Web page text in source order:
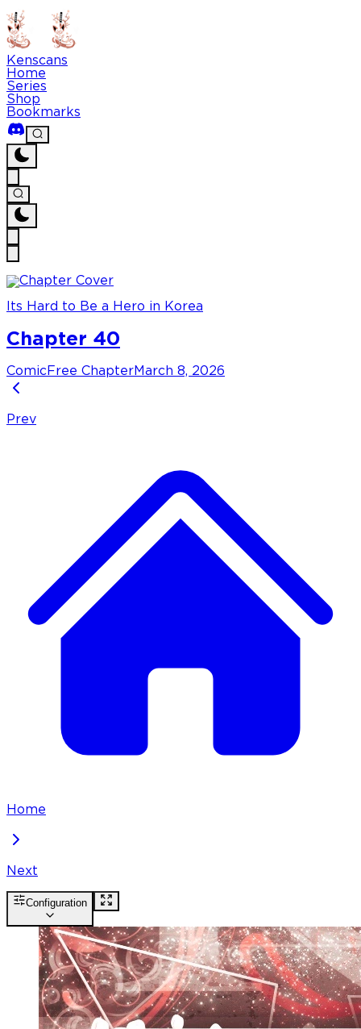
Kenscans
Home
Series
Shop
Bookmarks
Its Hard to Be a Hero in Korea
Chapter 40
Comic Free Chapter March 8, 2026
Prev
Home
Next
Configuration